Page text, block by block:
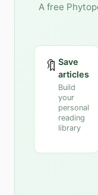
A free
🔖 Save
articles
Build
your
personal
reading
library